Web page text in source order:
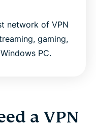
network of VPN
gaming,
PC.
a VPN